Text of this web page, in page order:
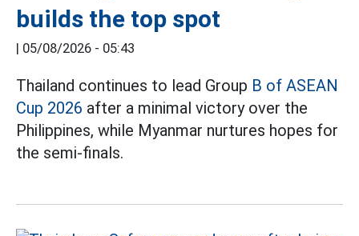
builds the top spot
| 05/08/2026 - 05:43
Thailand continues to lead Group B of ASEAN
Cup 2026 after a minimal victory over the
Philippines, while Myanmar nurtures hopes for
the semi-finals.